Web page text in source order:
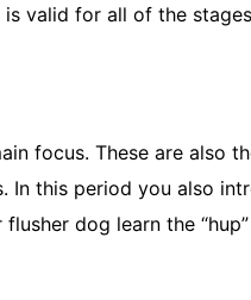
is valid for all of the
focus. These are also
In this period you also
dog learn the “hup”